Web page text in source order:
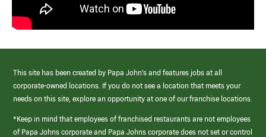
This site has been created by Papa John’s and features jobs at all
corporate-owned locations. If you do not see a location that meets your
needs on this site, explore an opportunity at one of our franchise locations.
*Keep in mind that employees of franchised restaurants are not employees
of Papa Johns corporate and Papa Johns corporate does not set or control